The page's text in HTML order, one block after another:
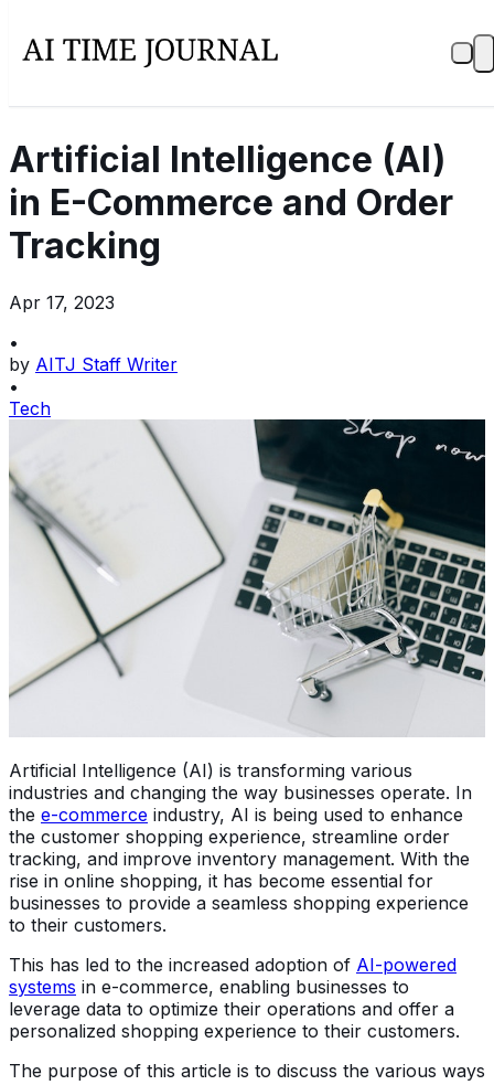
Artificial Intelligence (AI)
in E-Commerce and Order
Tracking
Apr 17, 2023
•
by AITJ Staff Writer
•
Tech
Artificial Intelligence (AI) is transforming various
industries and changing the way businesses operate. In
the e-commerce industry, AI is being used to enhance
the customer shopping experience, streamline order
tracking, and improve inventory management. With the
rise in online shopping, it has become essential for
businesses to provide a seamless shopping experience
to their customers.
This has led to the increased adoption of AI-powered
systems in e-commerce, enabling businesses to
leverage data to optimize their operations and offer a
personalized shopping experience to their customers.
The purpose of this article is to discuss the various ways